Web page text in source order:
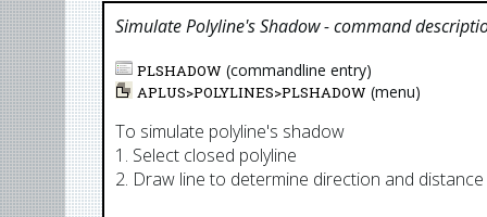
Simulate Polyline's Shadow- command
PLSHADOW (commandline entry)
APLUS>POLYLINES>PLSHADOW (menu)
To simulate polyline's shadow
1. Select closed polyline
2. Draw line to determine direction and